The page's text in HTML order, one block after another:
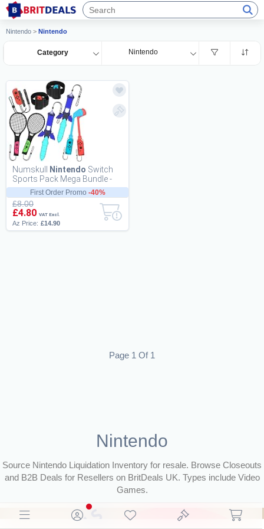
Nintendo > Nintendo
Category Nintendo
First Order Promo -40%
Numskull Nintendo Switch
Sports Pack Mega Bundle -
Designed For Console Users -
Golf Clubs...
£8.00
£4.80 VAT Excl.
Az Price: £14.90
Page 1 Of 1
Nintendo
Source Nintendo Liquidation Inventory for resale. Browse Closeouts
and B2B Deals for Resellers on BritDeals UK. Types include Video
Games.